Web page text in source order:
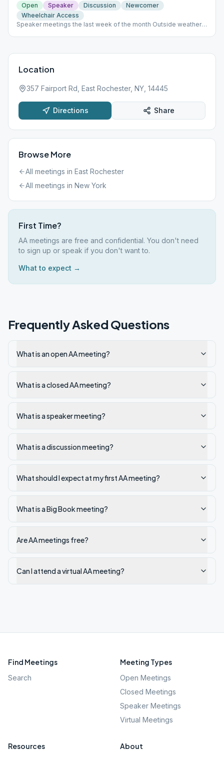
Open
Speaker Discussion
Newcomer
Wheelchair Access
Speaker meetings the last week of the month Outside weather
Location
357 Fairport Rd, East Rochester, NY, 14445
Directions Share
Browse More
All meetings in East Rochester
All meetings in New York
First Time?
AA meetings are free and confidential. You don't need
to sign up or speak if you don't want to.
What to expect →
Frequently Asked Questions
What is an open AA meeting?
What is a closed AA meeting?
What is a speaker meeting?
What is a discussion meeting?
What should I expect at my first AA meeting?
What is a Big Book meeting?
Are AA meetings free?
Can I attend a virtual AA meeting?
Find Meetings
Search
Meeting Types
Open Meetings
Closed Meetings
Speaker Meetings
Virtual Meetings
Resources About